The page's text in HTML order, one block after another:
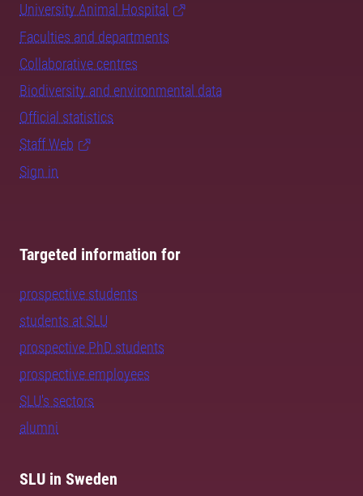
University Animal Hospital
Faculties and departments
Collaborative centres
Biodiversity and environmental data
Official statistics
Staff Web
Sign in
Targeted information for
prospective students
students at SLU
prospective PhD students
prospective employees
SLU's sectors
alumni
SLU in Sweden